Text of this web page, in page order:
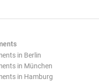
in Berlin
in München
in Hamburg